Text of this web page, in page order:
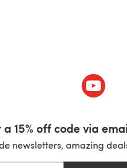
tab) (opens
15% off code via
newsletters, amazing